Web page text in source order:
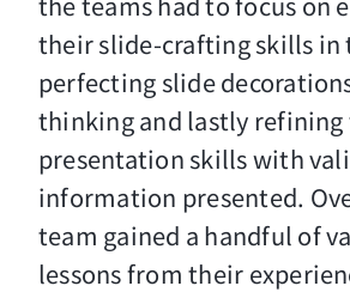
their slide-crafting skills in
perfecting slide
thinking and lastly
presentation skills with
information presented.
team gained a handful of
lessons from their